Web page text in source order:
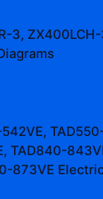
3,
TAD840-
873VE